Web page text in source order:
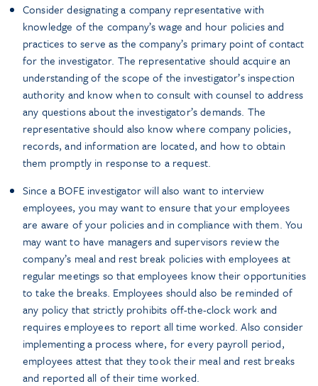
Consider designating a company representative with
knowledge of the company’s wage and hour policies and
practices to serve as the company’s primary point of contact
for the investigator. The representative should acquire an
understanding of the scope of the investigator’s inspection
authority and know when to consult with counsel to address
any questions about the investigator’s demands. The
representative should also know where company policies,
records, and information are located, and how to obtain
them promptly in response to a request.
Since a BOFE investigator will also want to interview
employees, you may want to ensure that your employees
are aware of your policies and in compliance with them. You
may want to have managers and supervisors review the
company’s meal and rest break policies with employees at
regular meetings so that employees know their opportunities
to take the breaks. Employees should also be reminded of
any policy that strictly prohibits off-the-clock work and
requires employees to report all time worked. Also consider
implementing a process where, for every payroll period,
employees attest that they took their meal and rest breaks
and reported all of their time worked.